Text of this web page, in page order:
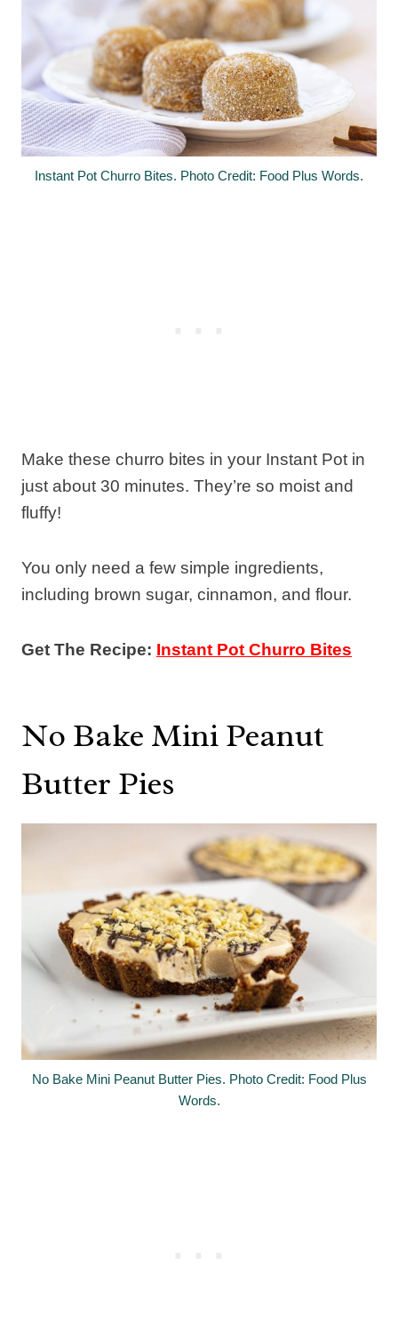
Instant Pot Churro Bites. Photo Credit: Food Plus Words.
Make these churro bites in your Instant Pot in
just about 30 minutes. They’re so moist and
fluffy!
You only need a few simple ingredients,
including brown sugar, cinnamon, and flour.
Get The Recipe: Instant Pot Churro Bites
No Bake Mini Peanut
Butter Pies
No Bake Mini Peanut Butter Pies. Photo Credit: Food Plus
Words.